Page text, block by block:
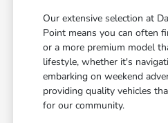
Our extensive selection at
Point means you can often
or a more premium model
lifestyle, whether it's
embarking on weekend
providing quality vehicles
for our community.